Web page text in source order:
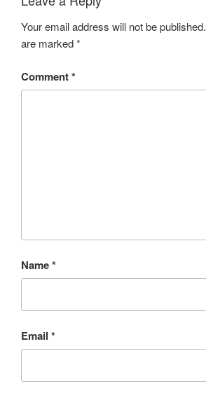
Your email address will not be published.
are marked*
Comment*
Name*
Email *